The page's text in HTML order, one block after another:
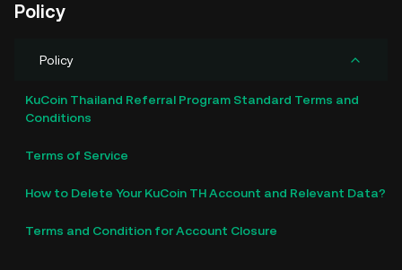
Policy
Policy
KuCoin Thailand Referral Program Standard Terms and
Conditions
Terms of Service
How to Delete Your KuCoin TH Account and Relevant Data?
Terms and Condition for Account Closure